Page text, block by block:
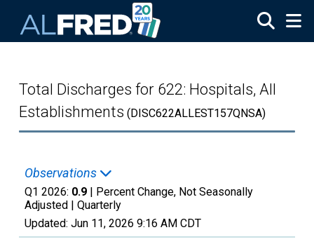
Total Discharges for 622: Hospitals, All
Establishments (DISC622ALLEST157QNSA)
Observations
Q1 2026: 0.9 | Percent Change, Not Seasonally
Adjusted | Quarterly
Updated: Jun 11, 2026 9:16 AM CDT